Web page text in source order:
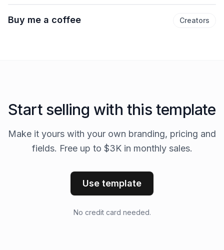
Buy me a coffee Creators
Start selling with this template
Make it yours with your own branding, pricing and
fields. Free up to $3K in monthly sales.
Use template
No credit card needed.